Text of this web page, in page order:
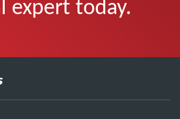
expert today.